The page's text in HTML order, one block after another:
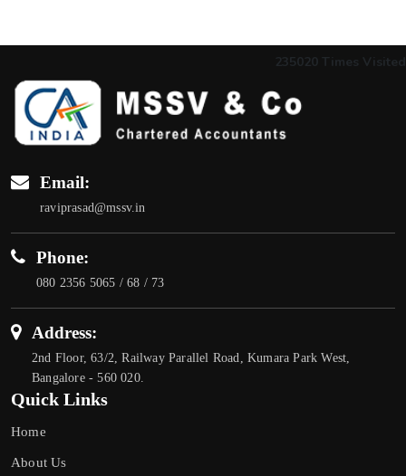
235020 Times Visited
Email:
raviprasad@mssv.in
Phone:
080 2356 5065 / 68 / 73
Address:
2nd Floor, 63/2, Railway Parallel Road, Kumara Park West,
Bangalore - 560 020.
Quick Links
Home
About Us